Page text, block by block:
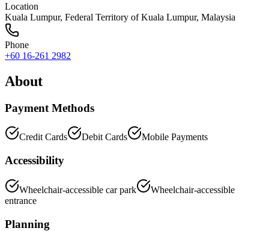
Location
Kuala Lumpur, Federal Territory of Kuala Lumpur, Malaysia
Phone
+60 16-261 2982
About
Payment Methods
Credit Cards Debit Cards Mobile Payments
Accessibility
Wheelchair-accessible car park
Wheelchair-accessible
entrance
Planning